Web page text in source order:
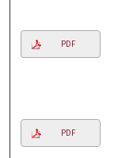
PDF
PDF